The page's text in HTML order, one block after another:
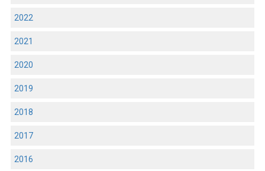
2022
2021
2020
2019
2018
2017
2016